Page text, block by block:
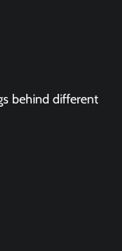
behind different